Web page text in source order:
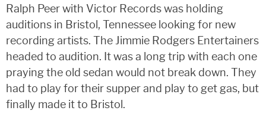
Ralph Peer with Victor Records was holding
auditions in Bristol, Tennessee looking for new
recording artists. The Jimmie Rodgers Entertainers
headed to audition. It was a long trip with each one
praying the old sedan would not break down. They
had to play for their supper and play to get gas, but
finally made it to Bristol.